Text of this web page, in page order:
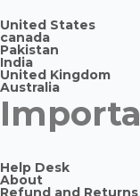
United States
canada
Pakistan
India
United Kingdom
Australia
Help Desk
About
Refund and